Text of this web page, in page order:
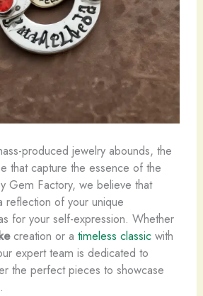
produced jewelry abounds, the
that capture the essence of the
Gem Factory, we believe that
reflection of your unique
for your self-expression. Whether
creation or a timeless classicwith
expert team is dedicated to
the perfect pieces to showcase